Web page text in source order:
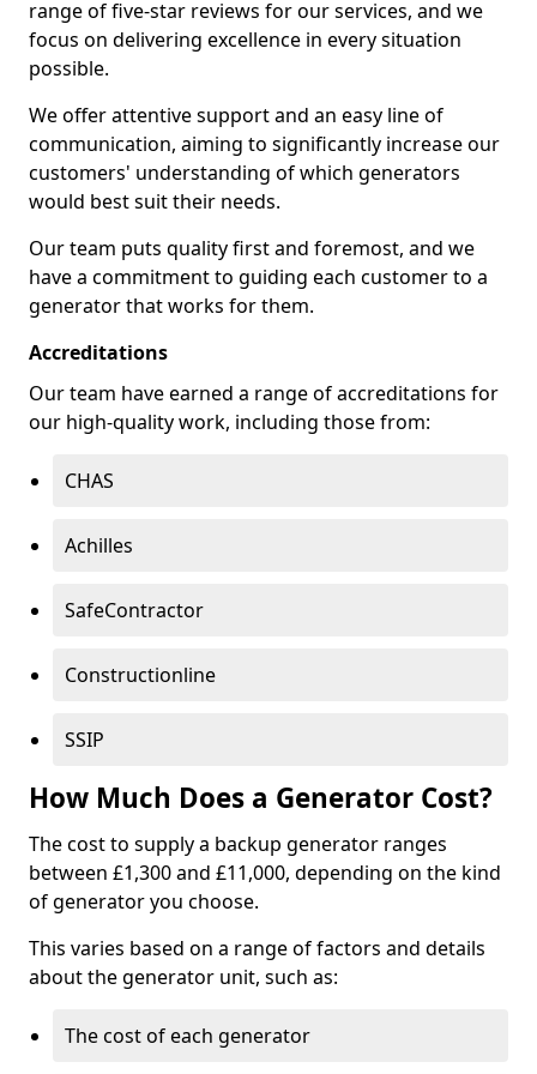
range of five-star reviews for our services, and we
focus on delivering excellence in every situation
possible.
We offer attentive support and an easy line of
communication, aiming to significantly increase our
customers' understanding of which generators
would best suit their needs.
Our team puts quality first and foremost, and we
have a commitment to guiding each customer to a
generator that works for them.
Accreditations
Our team have earned a range of accreditations for
our high-quality work, including those from:
CHAS
Achilles
SafeContractor
Constructionline
SSIP
How Much Does a Generator Cost?
The cost to supply a backup generator ranges
between £1,300 and £11,000, depending on the kind
of generator you choose.
This varies based on a range of factors and details
about the generator unit, such as:
The cost of each generator